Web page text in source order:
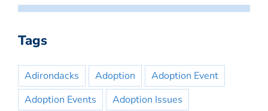
Tags
Adirondacks Adoption
Adoption Event
Adoption Events
Adoption Issues